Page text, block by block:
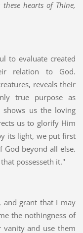
hearts of Thine,
to evaluate created
relation to God.
reveals their
true purpose as
us the loving
us to glorify Him
its light, we put first
beyond all else.
possesseth it."
and grant that I may
the nothingness of
and use them